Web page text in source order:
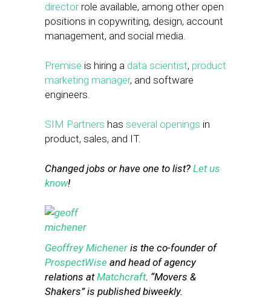
directorrole available, among other open
positions in copywriting, design, account
management, and social media.
Premise is hiring a data scientist, product
marketing manager, and software
engineers.
SIM Partners has several openings in
product, sales, and IT.
Changed jobs or have one to list? Let us
know!
Geoffrey Michener is the co-founder of
ProspectWise and head of agency
relations atMatchcraft. “Movers &
Shakers” is published biweekly.